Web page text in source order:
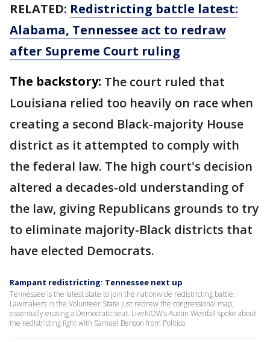
RELATED: Redistricting battle latest:
Alabama, Tennessee act to redraw
after Supreme Court ruling
The backstory: The court ruled that
Louisiana relied too heavily on race when
creating a second Black-majority House
district as it attempted to comply with
the federal law. The high court's decision
altered a decades-old understanding of
the law, giving Republicans grounds to try
to eliminate majority-Black districts that
have elected Democrats.
Rampant redistricting: Tennessee next up
Tennessee is the latest state to join the nationwide redistricting battle.
Lawmakers in the Volunteer State just redrew the congressional map,
essentially erasing a Democratic seat. LiveNOW’s Austin Westfall spoke about
the redistricting fight with Samuel Benson from Politico.